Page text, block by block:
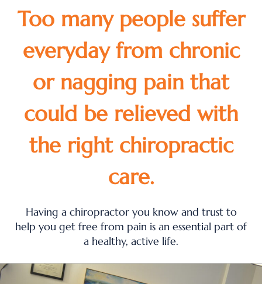
Too many people suffer
everyday from chronic
or nagging pain that
could be relieved with
the right chiropractic
care.
Having a chiropractor you know and trust to
help you get free from pain is an essential part of
a healthy, active life.